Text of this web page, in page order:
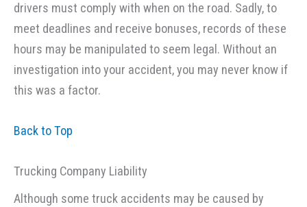
drivers must comply with when on the road. Sadly, to
meet deadlines and receive bonuses, records of these
hours may be manipulated to seem legal. Without an
investigation into your accident, you may never know if
this was a factor.
Back to Top
Trucking Company Liability
Although some truck accidents may be caused by